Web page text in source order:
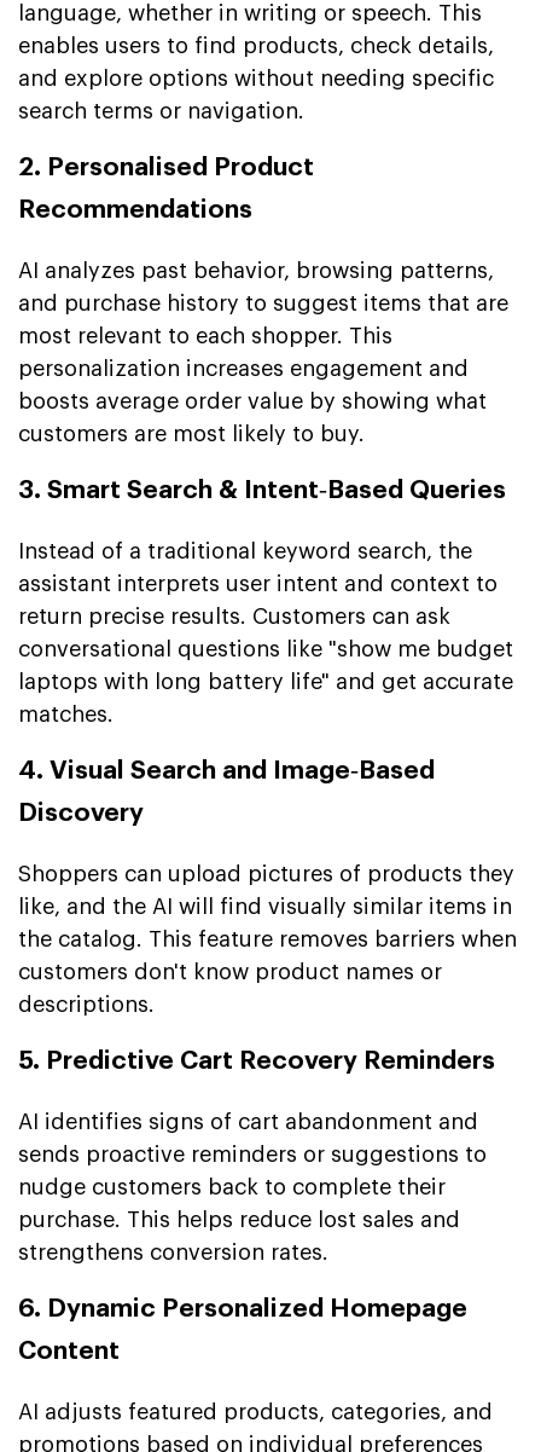
language, whether in writing or speech. This
enables users to find products, check details,
and explore options without needing specific
search terms or navigation.
2. Personalised Product
Recommendations
AI analyzes past behavior, browsing patterns,
and purchase history to suggest items that are
most relevant to each shopper. This
personalization increases engagement and
boosts average order value by showing what
customers are most likely to buy.
3. Smart Search & Intent‑Based Queries
Instead of a traditional keyword search, the
assistant interprets user intent and context to
return precise results. Customers can ask
conversational questions like "show me budget
laptops with long battery life" and get accurate
matches.
4. Visual Search and Image‑Based
Discovery
Shoppers can upload pictures of products they
like, and the AI will find visually similar items in
the catalog. This feature removes barriers when
customers don't know product names or
descriptions.
5. Predictive Cart Recovery Reminders
AI identifies signs of cart abandonment and
sends proactive reminders or suggestions to
nudge customers back to complete their
purchase. This helps reduce lost sales and
strengthens conversion rates.
6. Dynamic Personalized Homepage
Content
AI adjusts featured products, categories, and
promotions based on individual preferences